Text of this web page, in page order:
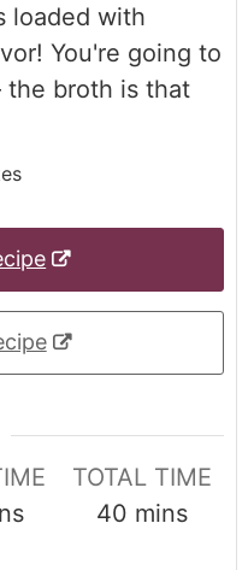
loaded with
You're going to
broth is that
TOTAL TIME
40 mins